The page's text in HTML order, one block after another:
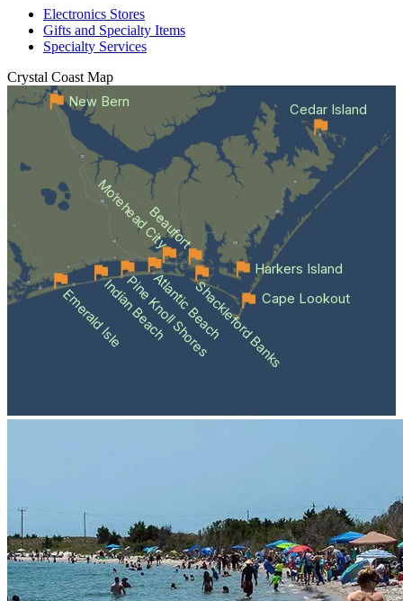
Electronics Stores
Gifts and Specialty Items
Specialty Services
Crystal Coast Map
Emerald IsleIndian Beach
Pine Knoll Shores
Atlantic BeachShackleford Banks
Beaufort
Morehead City
Cape Lookout
Cedar Island
Harkers Island
New Bern